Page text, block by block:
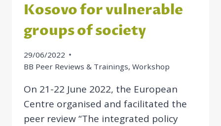
Kosovo for vulnerable
groups of society
29/06/2022
BB Peer Reviews & Trainings, Workshop
On 21-22 June 2022, the European
Centre organised and facilitated the
peer review “The integrated policy